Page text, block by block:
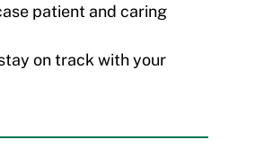
patient and caring
on track with your